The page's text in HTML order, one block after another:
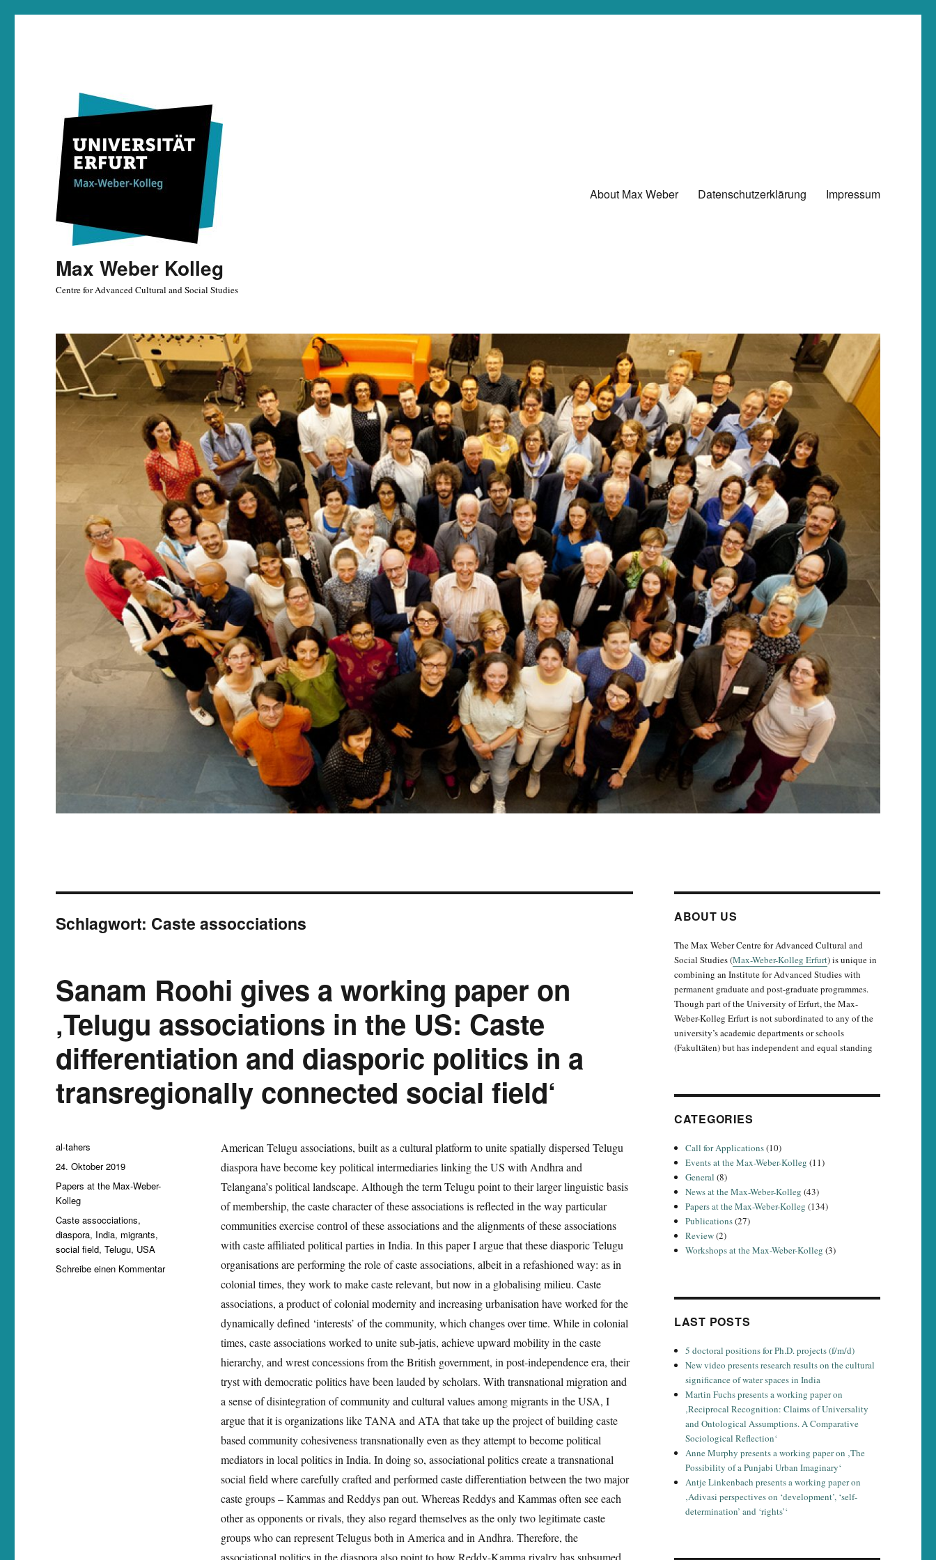
Max Weber Kolleg
Centre for Advanced Cultural and Social Studies
About Max Weber Datenschutzerklärung Impressum
Schlagwort: Caste assocciations
Sanam Roohi gives a working paper on
‚Telugu associations in the US: Caste
differentiation and diasporic politics in a
transregionally connected social field‘
American Telugu associations, built as a cultural platform to unite spatially dispersed Telugu
diaspora have become key political intermediaries linking the US with Andhra and
Telangana’s political landscape. Although the term Telugu point to their larger linguistic basis
of membership, the caste character of these associations is reflected in the way particular
communities exercise control of these associations and the alignments of these associations
with caste affiliated political parties in India. In this paper I argue that these diasporic Telugu
organisations are performing the role of caste associations, albeit in a refashioned way: as in
colonial times, they work to make caste relevant, but now in a globalising milieu. Caste
associations, a product of colonial modernity and increasing urbanisation have worked for the
dynamically defined ‘interests’ of the community, which changes over time. While in colonial
times, caste associations worked to unite sub-jatis, achieve upward mobility in the caste
hierarchy, and wrest concessions from the British government, in post-independence era, their
tryst with democratic politics have been lauded by scholars. With transnational migration and
a sense of disintegration of community and cultural values among migrants in the USA, I
argue that it is organizations like TANA and ATA that take up the project of building caste
based community cohesiveness transnationally even as they attempt to become political
mediators in local politics in India. In doing so, associational politics create a transnational
social field where carefully crafted and performed caste differentiation between the two major
caste groups – Kammas and Reddys pan out. Whereas Reddys and Kammas often see each
other as opponents or rivals, they also regard themselves as the only two legitimate caste
groups who can represent Telugus both in America and in Andhra. Therefore, the
Autor
al-tahers
Veröffentlicht
am
24. Oktober 2019
Kategorien
Papers at the Max-Weber-
Kolleg
Schlagwörter
Caste assocciations,
diaspora, India, migrants,
social field,Telugu, USA
Schreibe einen Kommentarzu
ABOUT US
The Max Weber Centre for Advanced Cultural and
Social Studies (Max-Weber-Kolleg Erfurt) is unique in
combining an Institute for Advanced Studies with
permanent graduate and post-graduate programmes.
Though part of the University of Erfurt, the Max-
Weber-Kolleg Erfurt is not subordinated to any of the
university’s academic departments or schools
(Fakultäten) but has independent and equal standing
CATEGORIES
Call for Applications(10)
Events at the Max-Weber-Kolleg (11)
General (8)
News at the Max-Weber-Kolleg (43)
Papers at the Max-Weber-Kolleg (134)
Publications(27)
Review(2)
Workshops at the Max-Weber-Kolleg (3)
LAST POSTS
5 doctoral positions for Ph.D. projects (f/m/d)
New video presents research results on the cultural
significance of water spaces in India
Martin Fuchs presents a working paper on
‚Reciprocal Recognition: Claims of Universality
and Ontological Assumptions. A Comparative
Sociological Reflection‘
Anne Murphy presents a working paper on ‚The
Possibility of a Punjabi Urban Imaginary‘
Antje Linkenbach presents a working paper on
‚Adivasi perspectives on ‘development’, ‘self-
determination’ and ‘rights’‘